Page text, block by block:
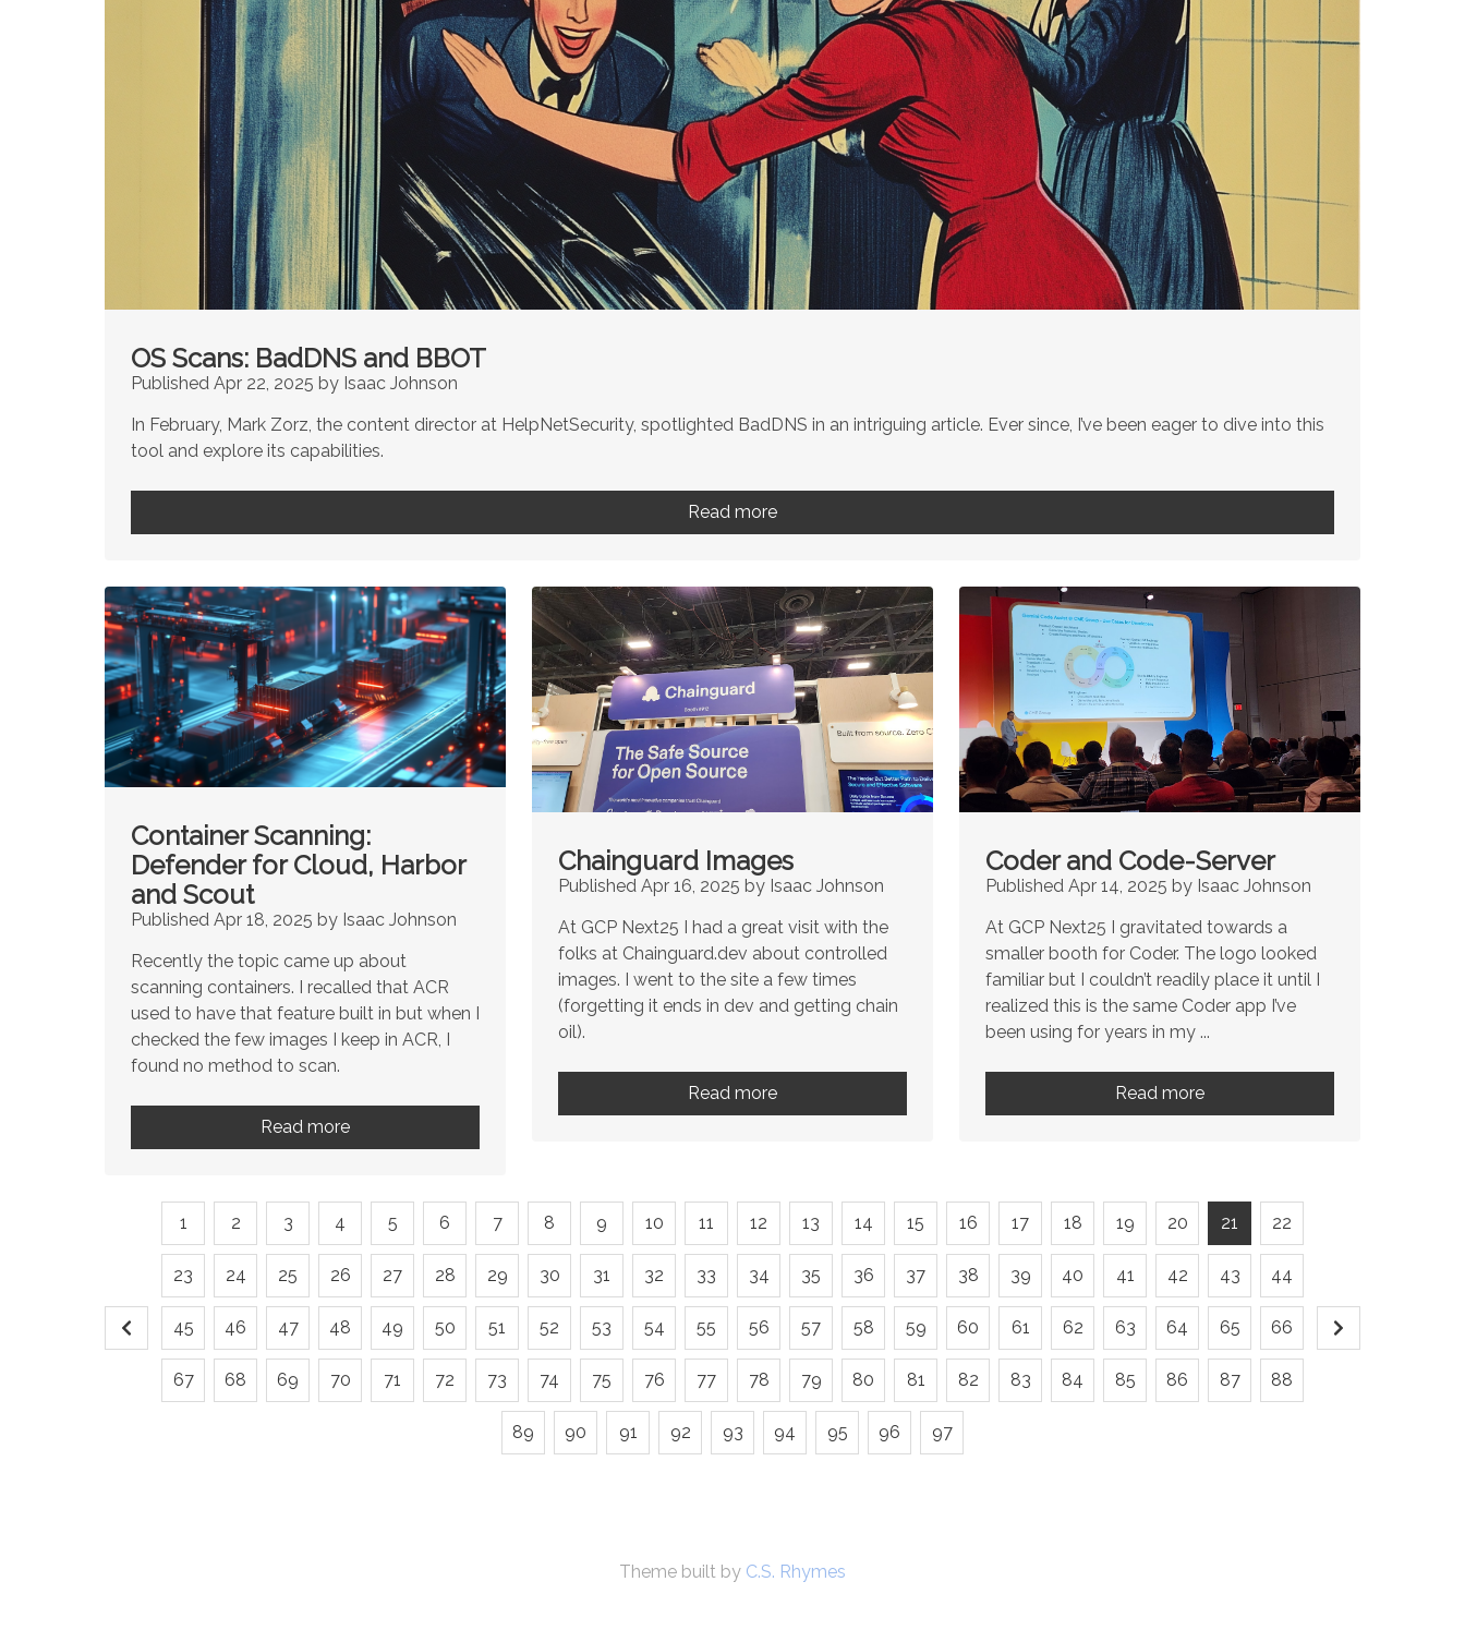
OS Scans: BadDNS and BBOT
Published Apr 22, 2025 by Isaac Johnson
In February, Mark Zorz, the content director at HelpNetSecurity, spotlighted BadDNS in an intriguing article. Ever since, I’ve been eager to dive into this
tool and explore its capabilities.
Read more
Container Scanning:
Defender for Cloud, Harbor
and Scout
Published Apr 18, 2025 by Isaac Johnson
Recently the topic came up about
scanning containers. I recalled that ACR
used to have that feature built in but when I
checked the few images I keep in ACR, I
found no method to scan.
Read more
Chainguard Images
Published Apr 16, 2025 by Isaac Johnson
At GCP Next25 I had a great visit with the
folks at Chainguard.dev about controlled
images. I went to the site a few times
(forgetting it ends in dev and getting chain
oil).
Read more
Coder and Code-Server
Published Apr 14, 2025 by Isaac Johnson
At GCP Next25 I gravitated towards a
smaller booth for Coder. The logo looked
familiar but I couldn’t readily place it until I
realized this is the same Coder app I’ve
been using for years in my ...
Read more
1 2 3 4 5 6 7 8 9 10 11 12 13 14 15 16 17 18 19 20 21 22
23 24 25 26 27 28 29 30 31 32 33 34 35 36 37 38 39 40 41 42 43 44
45 46 47 48 49 50 51 52 53 54 55 56 57 58 59 60 61 62 63 64 65 66
67 68 69 70 71 72 73 74 75 76 77 78 79 80 81 82 83 84 85 86 87 88
89 90 91 92 93 94 95 96 97
Theme built by C.S. Rhymes